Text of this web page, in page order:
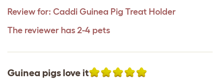
Review for: Caddi Guinea Pig Treat Holder
The reviewer has 2-4 pets
Guinea pigs love it